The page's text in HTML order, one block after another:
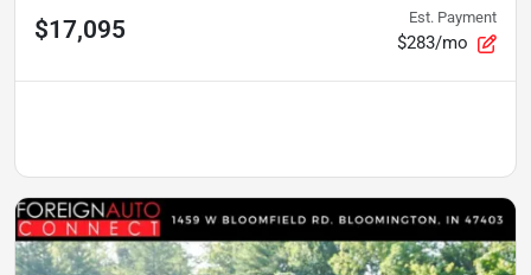
$17,095 Est. Payment
$283/mo